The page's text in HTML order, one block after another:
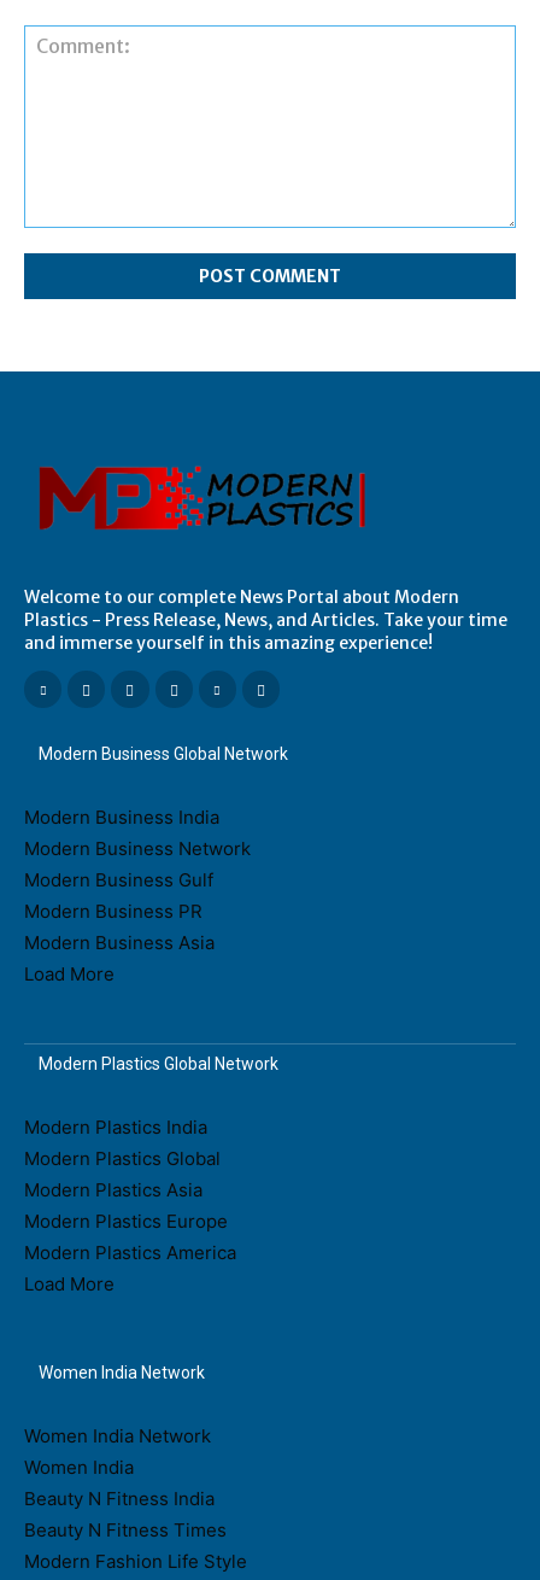
Welcome to our complete News Portal about Modern
Plastics - Press Release, News, and Articles. Take your time
and immerse yourself in this amazing experience!
Modern Business Global Network
Modern Business India
Modern Business Network
Modern Business Gulf
Modern Business PR
Modern Business Asia
Load More
Modern Plastics Global Network
Modern Plastics India
Modern Plastics Global
Modern Plastics Asia
Modern Plastics Europe
Modern Plastics America
Load More
Women India Network
Women India Network
Women India
Beauty N Fitness India
Beauty N Fitness Times
Modern Fashion Life Style